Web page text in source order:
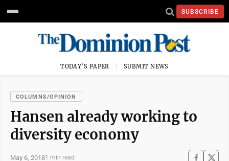
SUBSCRIBE
TODAY'S PAPER SUBMIT NEWS
COLUMNS/OPINION
Hansen already working to
diversity economy
May 6, 20181 min read